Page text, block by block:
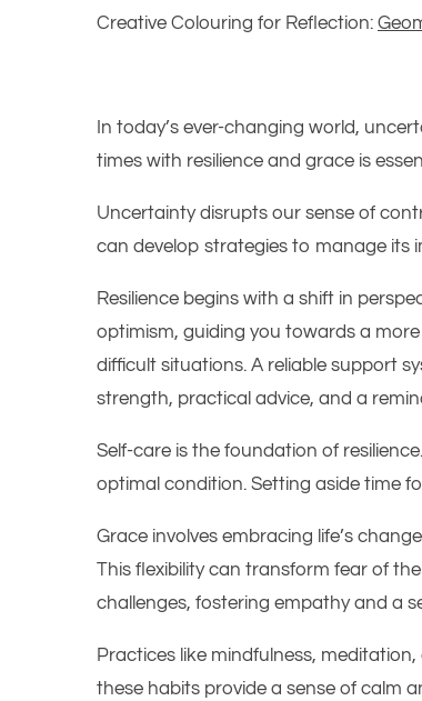
Creative Colouring for Reflection:
In today’s ever-changing world,
times with resilience and grace is
Uncertainty disrupts our sense of
can develop strategies to manage its
Resilience begins with a shift in
optimism, guiding you towards a
difficult situations. A reliable support
strength, practical advice, and a
Self-care is the foundation of
optimal condition. Setting aside time
Grace involves embracing life’s
This flexibility can transform fear of
challenges, fostering empathy and a
Practices like mindfulness,
these habits provide a sense of calm